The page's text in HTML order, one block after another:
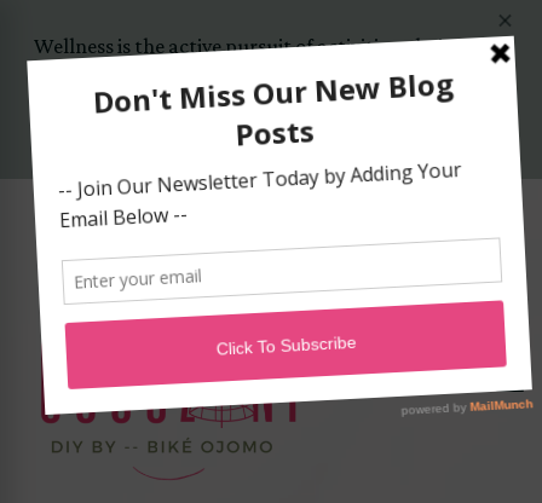
Wellness is the active pursuit of activities, choices and
lifestyles that lead to a state of holistic health..
Yes, Let's Start Today!